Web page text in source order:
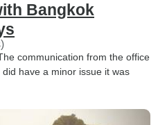
Bangkok
communication from the office
have a minor issue it was